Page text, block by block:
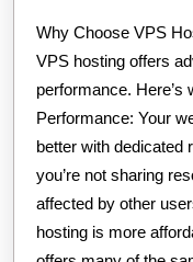
Why Choose VPS
VPS hosting offers
performance. Here’s
Performance: Your
better with dedicated
you’re not sharing
affected by other
hosting is more